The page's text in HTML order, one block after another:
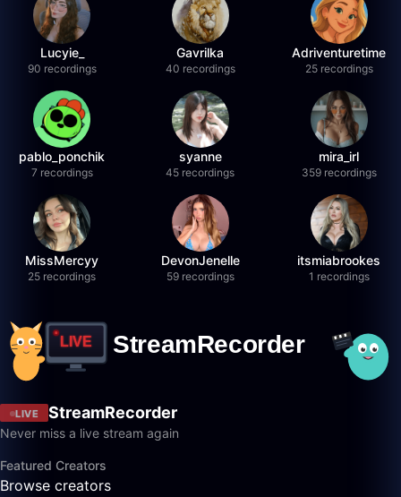
Lucyie_
90 recordings
Gavrilka
40 recordings
Adriventuretime
25 recordings
pablo_ponchik
7 recordings
syanne
45 recordings
mira_irl
359 recordings
MissMercyy
25 recordings
DevonJenelle
59 recordings
itsmiabrookes
1 recordings
LIVE StreamRecorder
Never miss a live stream again
Featured Creators
Browse creators